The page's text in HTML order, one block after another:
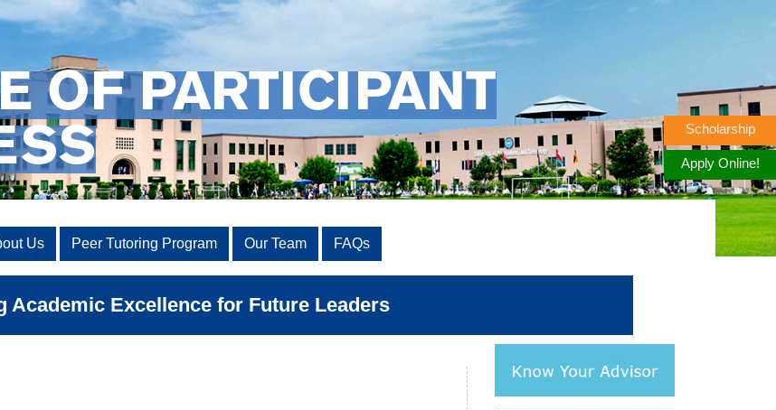
OF PARTICIPANT
Us Peer Tutoring Program Our Team FAQs
Academic Excellence for Future Leaders
Scholarship
Apply Online!